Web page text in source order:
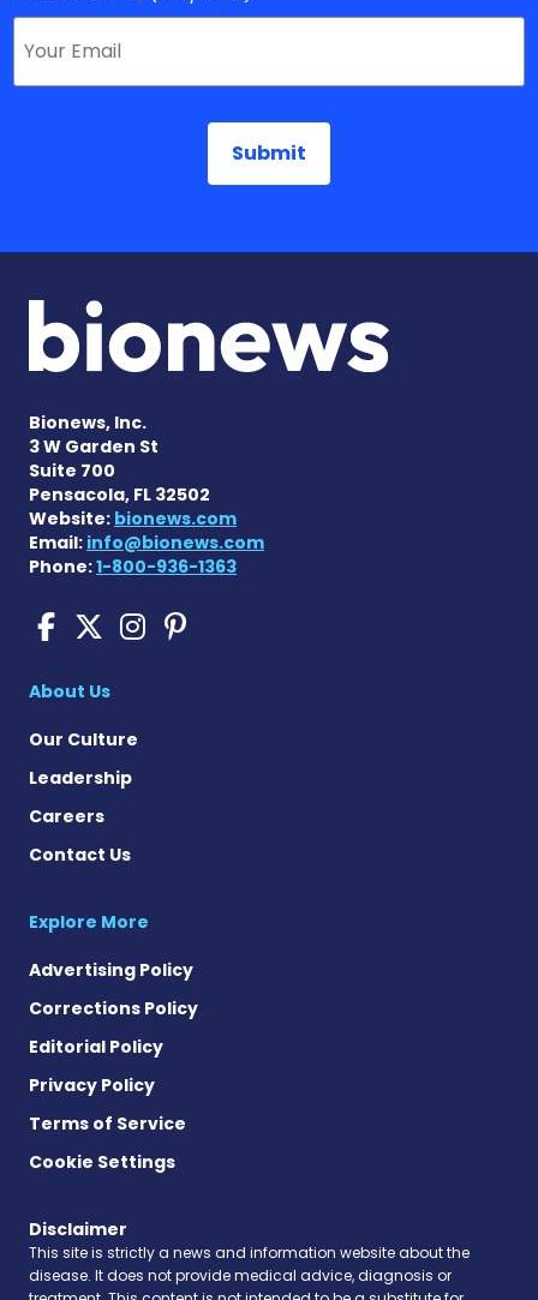
Bionews, Inc.
3 W Garden St
Suite 700
Pensacola, FL 32502
Website: bionews.com
Email: info@bionews.com
Phone:1-800-936-1363
Scleroderma News on
Scleroderma News on X
Scleroderma News
Scleroderma News
About Us
Our Culture
Leadership
Careers
Contact Us
Explore More
Advertising Policy
Corrections Policy
Editorial Policy
Privacy Policy
Terms of Service
Cookie Settings
Disclaimer
This site is strictly a news and information website about the
disease. It does not provide medical advice, diagnosis or